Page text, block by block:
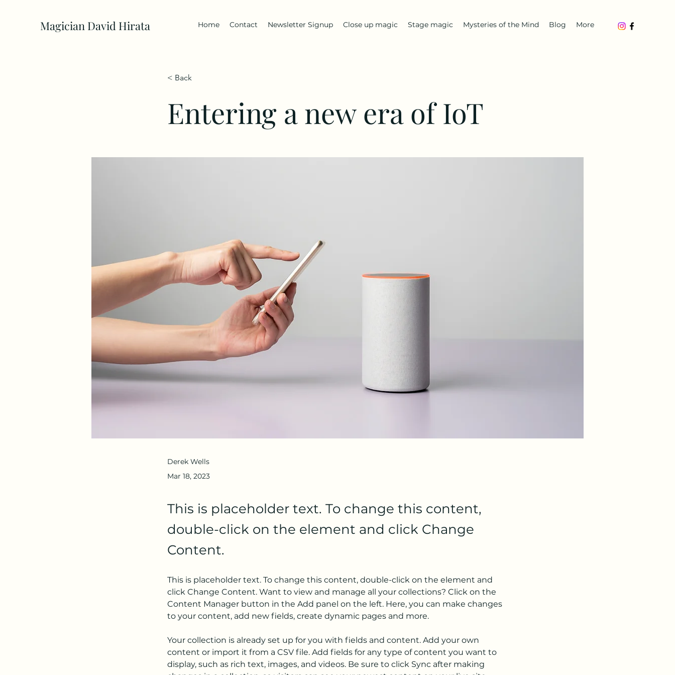
Magician David Hirata Home Contact Newsletter Signup Close up magic Stage magic Mysteries of the Mind Blog More
< Back
Entering a new era of IoT
Derek Wells
Mar 18, 2023
This is placeholder text. To change this content,
double-click on the element and click Change
Content.
This is placeholder text. To change this content, double-click on the element and
click Change Content. Want to view and manage all your collections? Click on the
Content Manager button in the Add panel on the left. Here, you can make changes
to your content, add new fields, create dynamic pages and more.
Your collection is already set up for you with fields and content. Add your own
content or import it from a CSV file. Add fields for any type of content you want to
display, such as rich text, images, and videos. Be sure to click Sync after making